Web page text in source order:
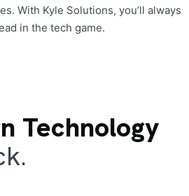
With Kyle Solutions, you’ll always
in the tech game.
Technology